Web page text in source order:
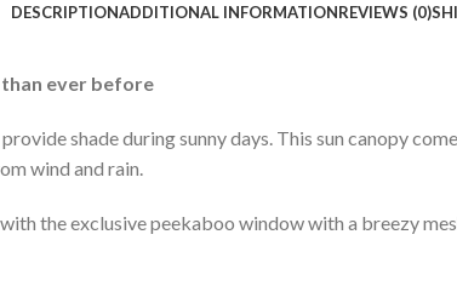
DESCRIPTIONADDITIONAL INFORMATIONREVIEWS (0)
ever before
shade during sunny days. This sun canopy
wind and rain.
the exclusive peekaboo window with a breezy